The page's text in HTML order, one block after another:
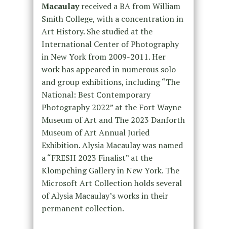
Macaulayreceived a BA from William
Smith College, with a concentration in
Art History. She studied at the
International Center of Photography
in New York from 2009-2011. Her
work has appeared in numerous solo
and group exhibitions, including “The
National: Best Contemporary
Photography 2022” at the Fort Wayne
Museum of Art and The 2023 Danforth
Museum of Art Annual Juried
Exhibition. Alysia Macaulay was named
a “FRESH 2023 Finalist” at the
Klompching Gallery in New York. The
Microsoft Art Collection holds several
of Alysia Macaulay’s works in their
permanent collection.